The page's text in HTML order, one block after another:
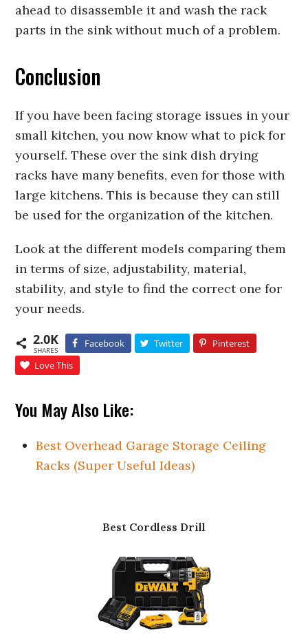
ahead to disassemble it and wash the rack
parts in the sink without much of a problem.
Conclusion
If you have been facing storage issues in your
small kitchen, you now know what to pick for
yourself. These over the sink dish drying
racks have many benefits, even for those with
large kitchens. This is because they can still
be used for the organization of the kitchen.
Look at the different models comparing them
in terms of size, adjustability, material,
stability, and style to find the correct one for
your needs.
2.0K
SHARES
Facebook Twitter
Pinterest
Love This
You May Also Like:
Best Overhead Garage Storage Ceiling
Racks (Super Useful Ideas)
Best Cordless Drill